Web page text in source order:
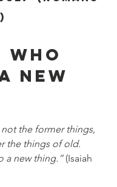
WHO
NEW
not the former things,
the things of old.
a new thing.” (Isaiah